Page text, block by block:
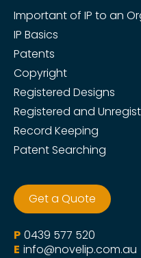
Important of IP to an
IP Basics
Patents
Copyright
Registered Designs
Registered and
Record Keeping
Patent Searching
Get a Quote
P 0439 577 520
E info@novelip.com.au